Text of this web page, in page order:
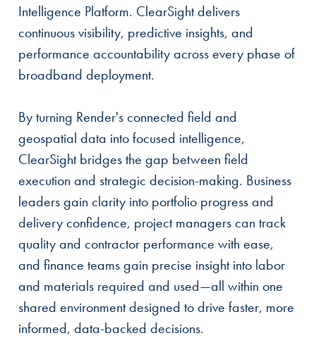
Intelligence Platform. ClearSight delivers
continuous visibility, predictive insights, and
performance accountability across every phase of
broadband deployment.
By turning Render's connected field and
geospatial data into focused intelligence,
ClearSight bridges the gap between field
execution and strategic decision-making. Business
leaders gain clarity into portfolio progress and
delivery confidence, project managers can track
quality and contractor performance with ease,
and finance teams gain precise insight into labor
and materials required and used—all within one
shared environment designed to drive faster, more
informed, data-backed decisions.